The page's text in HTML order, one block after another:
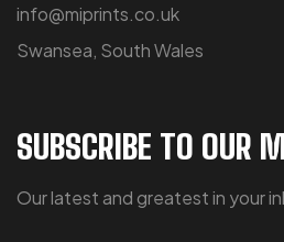
info@miprints.co.uk
Swansea, South Wales
SUBSCRIBE TO OUR
Our latest and greatest in your